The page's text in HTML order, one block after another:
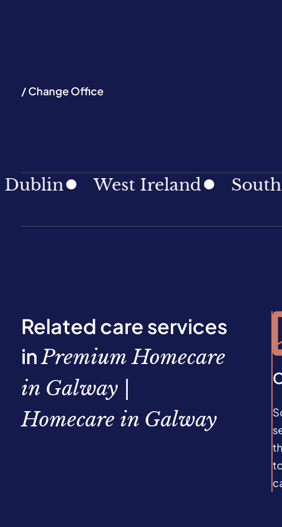
/ Change Office
West Ireland South
Related care services
inPremium Homecare
in Galway |
Homecare in Galway